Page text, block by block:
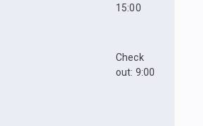
15:00
Check
out: 9:00